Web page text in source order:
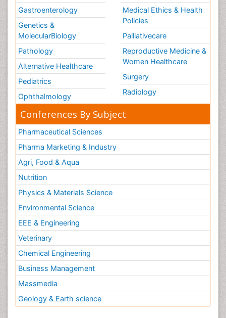
Gastroenterology
Genetics &
MolecularBiology
Pathology
Alternative Healthcare
Pediatrics
Ophthalmology
Medical Ethics & Health
Policies
Palliativecare
Reproductive Medicine &
Women Healthcare
Surgery
Radiology
Conferences By Subject
Pharmaceutical Sciences
Pharma Marketing & Industry
Agri, Food & Aqua
Nutrition
Physics & Materials Science
Environmental Science
EEE & Engineering
Veterinary
Chemical Engineering
Business Management
Massmedia
Geology & Earth science